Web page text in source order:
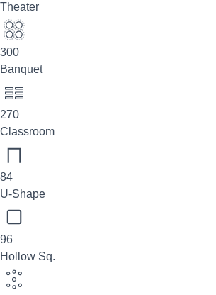
Theater
300
Banquet
270
Classroom
84
U-Shape
96
Hollow Sq.